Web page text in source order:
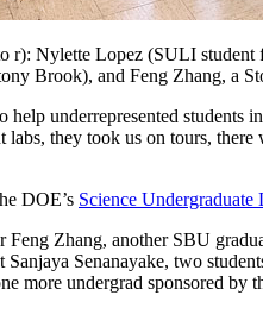
r): Nylette Lopez (SULI
Brook), and Feng Zhang, a
underrepresented
labs, they took us on tours,
DOE’s Science
Zhang, another SBU
Senanayake, two
more undergrad sponsored by